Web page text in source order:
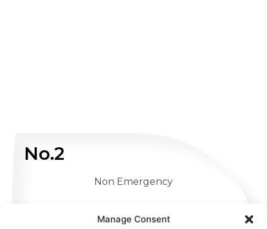
Manage Consent
No.2
Non Emergency
WHATSAPP US